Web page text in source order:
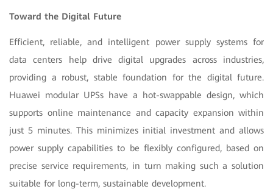
Toward the Digital Future
Efficient, reliable, and intelligent power supply systems for
data centers help drive digital upgrades across industries,
providing a robust, stable foundation for the digital future.
Huawei modular UPSs have a hot-swappable design, which
supports online maintenance and capacity expansion within
just 5 minutes. This minimizes initial investment and allows
power supply capabilities to be flexibly configured, based on
precise service requirements, in turn making such a solution
suitable for long-term, sustainable development.